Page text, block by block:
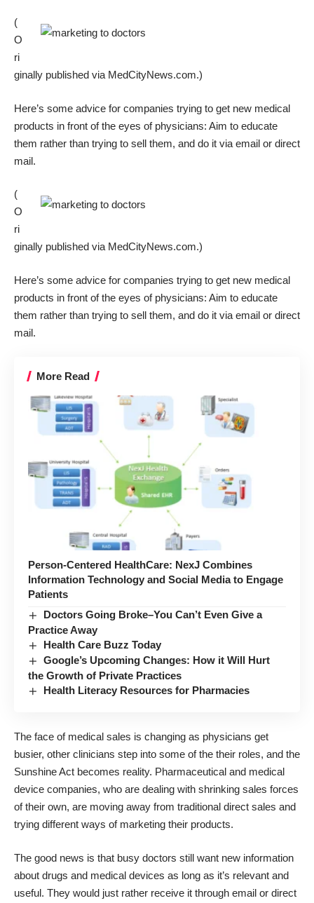
(
O
ri
ginally published via MedCityNews.com.)
Here’s some advice for companies trying to get new medical
products in front of the eyes of physicians: Aim to educate
them rather than trying to sell them, and do it via email or direct
mail.
(
O
ri
ginally published via MedCityNews.com.)
Here’s some advice for companies trying to get new medical
products in front of the eyes of physicians: Aim to educate
them rather than trying to sell them, and do it via email or direct
mail.
More Read
Person-Centered HealthCare: NexJ Combines
Information Technology and Social Media to Engage
Patients
Doctors Going Broke–You Can’t Even Give a
Practice Away
Health Care Buzz Today
Google’s Upcoming Changes: How it Will Hurt
the Growth of Private Practices
Health Literacy Resources for Pharmacies
The face of medical sales is changing as physicians get
busier, other clinicians step into some of the their roles, and the
Sunshine Act becomes reality. Pharmaceutical and medical
device companies, who are dealing with shrinking sales forces
of their own, are moving away from traditional direct sales and
trying different ways of marketing their products.
The good news is that busy doctors still want new information
about drugs and medical devices as long as it’s relevant and
useful. They would just rather receive it through email or direct